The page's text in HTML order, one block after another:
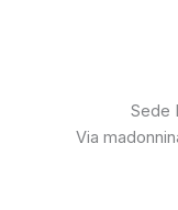
Sede
Via